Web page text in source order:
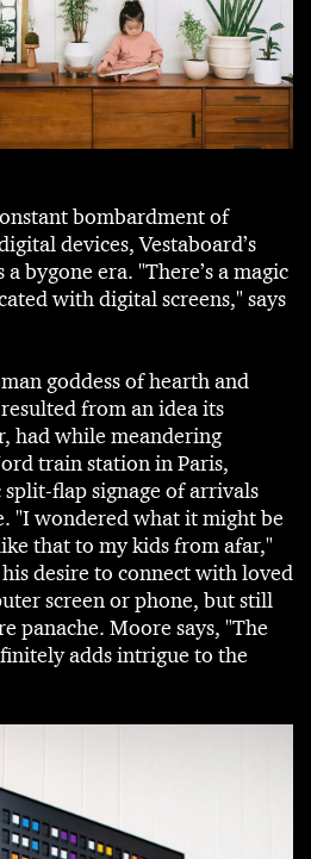
bombardment of
devices, Vestaboard’s
bygone era. "There’s a magic
with digital screens," says
goddess of hearth and
from an idea its
had while meandering
train station in Paris,
flap signage of arrivals
"I wondered what it might be
that to my kids from afar,"
desire to connect with loved
screen or phone, but still
panache. Moore says, "The
adds intrigue to the